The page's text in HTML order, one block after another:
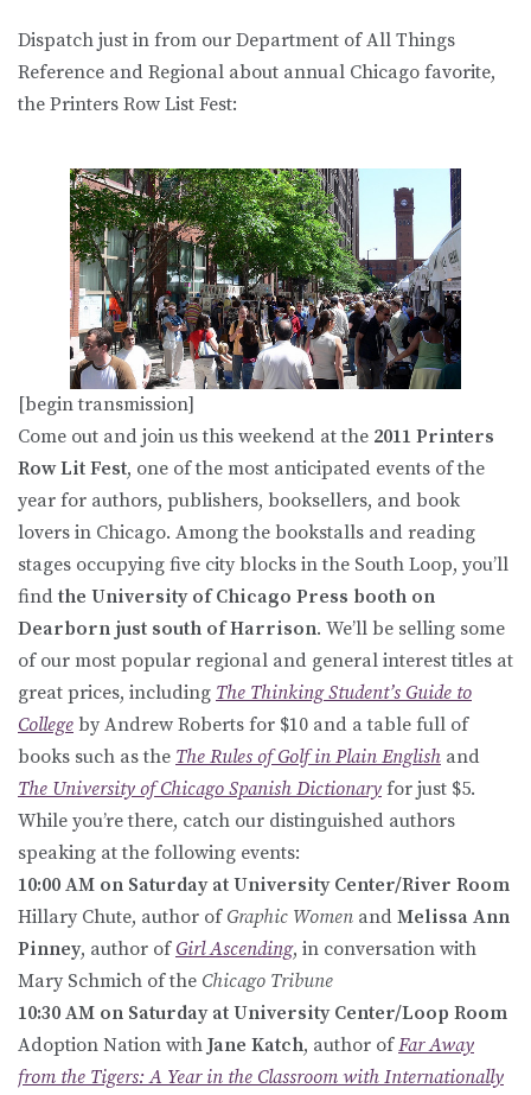
Dispatch just in from our Department of All Things
Reference and Regional about annual Chicago favorite,
the Printers Row List Fest:
[begin transmission]
Come out and join us this weekend at the 2011 Printers
Row Lit Fest, one of the most anticipated events of the
year for authors, publishers, booksellers, and book
lovers in Chicago. Among the bookstalls and reading
stages occupying five city blocks in the South Loop, you’ll
find the University of Chicago Press booth on
Dearborn just south of Harrison. We’ll be selling some
of our most popular regional and general interest titles at
great prices, including The Thinking Student’s Guide to
College by Andrew Roberts for $10 and a table full of
books such as the The Rules of Golf in Plain English and
The University of Chicago Spanish Dictionary for just $5.
While you’re there, catch our distinguished authors
speaking at the following events:
10:00 AM on Saturday at University Center/River Room
Hillary Chute, author of Graphic Women and Melissa Ann
Pinney, author of Girl Ascending, in conversation with
Mary Schmich of the Chicago Tribune
10:30 AM on Saturday at University Center/Loop Room
Adoption Nation with Jane Katch, author ofFar Away
from the Tigers: A Year in the Classroom with Internationally